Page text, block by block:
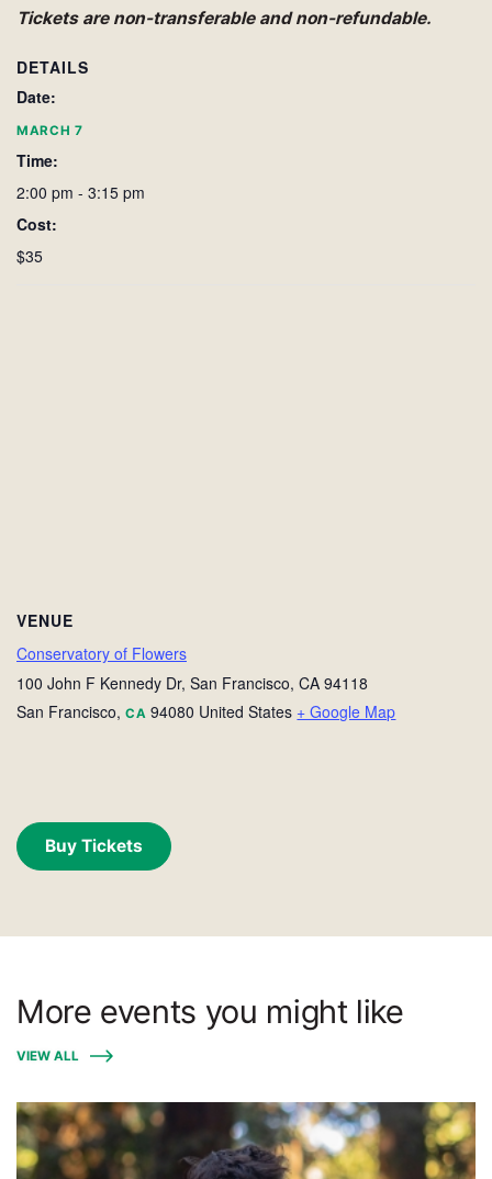
Tickets are non-transferable and non-refundable.
DETAILS
Date:
MARCH 7
Time:
2:00 pm - 3:15 pm
Cost:
$35
VENUE
Conservatory of Flowers
100 John F Kennedy Dr, San Francisco, CA 94118
San Francisco, CA 94080 United States + Google Map
Buy Tickets
More events you might like
VIEW ALL